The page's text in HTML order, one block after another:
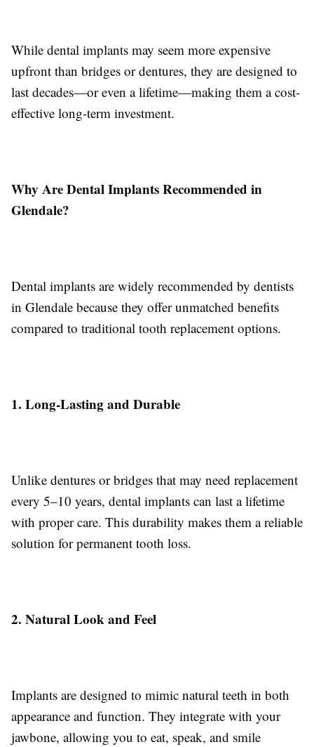
While dental implants may seem more expensive
upfront than bridges or dentures, they are designed to
last decades—or even a lifetime—making them a cost-
effective long-term investment.
Why Are Dental Implants Recommended in
Glendale?
Dental implants are widely recommended by dentists
in Glendale because they offer unmatched benefits
compared to traditional tooth replacement options.
1. Long-Lasting and Durable
Unlike dentures or bridges that may need replacement
every 5–10 years, dental implants can last a lifetime
with proper care. This durability makes them a reliable
solution for permanent tooth loss.
2. Natural Look and Feel
Implants are designed to mimic natural teeth in both
appearance and function. They integrate with your
jawbone, allowing you to eat, speak, and smile